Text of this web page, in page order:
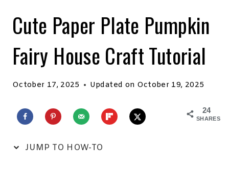
Cute Paper Plate Pumpkin
Fairy House Craft Tutorial
October 17, 2025 Updated on October 19, 2025
24
SHARES
JUMP TO HOW-TO